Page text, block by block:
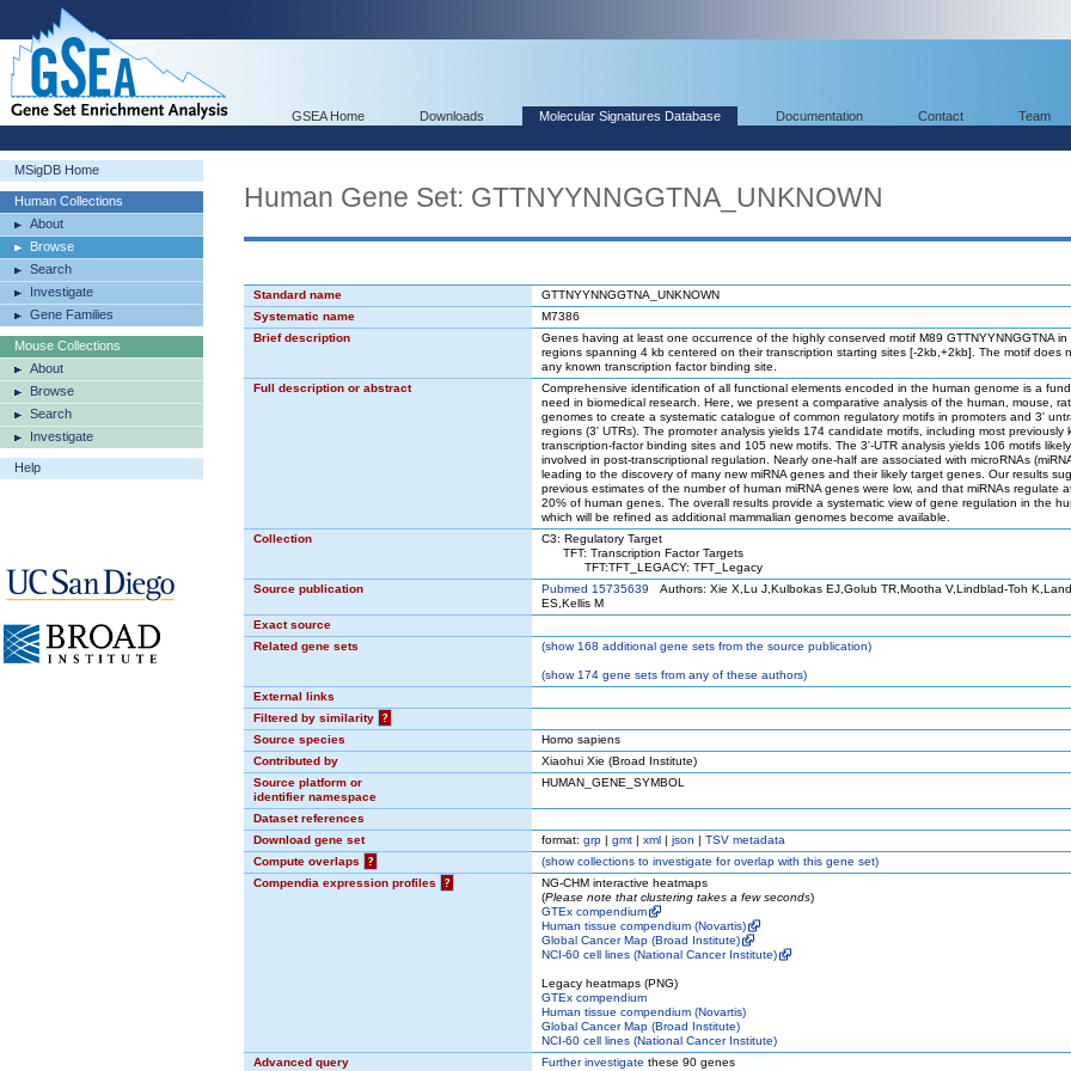
GSEA Home Downloads Molecular Signatures Database Documentation Contact Team
MSigDB Home
Human Collections
About
Browse
Search
Investigate
Gene Families
Mouse Collections
About
Browse
Search
Investigate
Help
Human Gene Set: GTTNYYNNGGTNA_UNKNOWN
Standard name
GTTNYYNNGGTNA_UNKNOWN
Systematic name
M7386
Brief description
Genes having at least one occurrence of the highly conserved motif M89 GTTNYYNNGGTNA in
regions spanning 4 kb centered on their transcription starting sites [-2kb,+2kb]. The motif does
any known transcription factor binding site.
Full description or abstract
Comprehensive identification of all functional elements encoded in the human genome is a
need in biomedical research. Here, we present a comparative analysis of the human, mouse,
genomes to create a systematic catalogue of common regulatory motifs in promoters and 3'
regions (3' UTRs). The promoter analysis yields 174 candidate motifs, including most previously
transcription-factor binding sites and 105 new motifs. The 3'-UTR analysis yields 106 motifs
involved in post-transcriptional regulation. Nearly one-half are associated with microRNAs
leading to the discovery of many new miRNA genes and their likely target genes. Our results
previous estimates of the number of human miRNA genes were low, and that miRNAs regulate
20% of human genes. The overall results provide a systematic view of gene regulation in the
which will be refined as additional mammalian genomes become available.
Collection
C3: Regulatory Target
TFT: Transcription Factor Targets
TFT:TFT_LEGACY: TFT_Legacy
Source publication
Pubmed 15735639 Authors: Xie X,Lu J,Kulbokas EJ,Golub TR,Mootha V,Lindblad-Toh
ES,Kellis M
Exact source
Related gene sets
(show168 additional gene sets from the source publication)
(show174 gene sets from any of these authors)
External links
Filtered by similarity
?
Source species
Homo sapiens
Contributed by
Xiaohui Xie (Broad Institute)
Source platform or
identifier namespace
HUMAN_GENE_SYMBOL
Dataset references
Download gene set
format: grp | gmt | xml | json | TSV metadata
Compute overlaps
? (showcollections to investigate for overlap with this gene set)
Compendia expression profiles
?
NG-CHM interactive heatmaps
(Please note that clustering takes a few seconds)
GTEx compendium
Human tissue compendium (Novartis)
Global Cancer Map (Broad Institute)
NCI-60 cell lines (National Cancer Institute)
Legacy heatmaps (PNG)
GTEx compendium
Human tissue compendium (Novartis)
Global Cancer Map (Broad Institute)
NCI-60 cell lines (National Cancer Institute)
Advanced query
Further investigate these 90 genes